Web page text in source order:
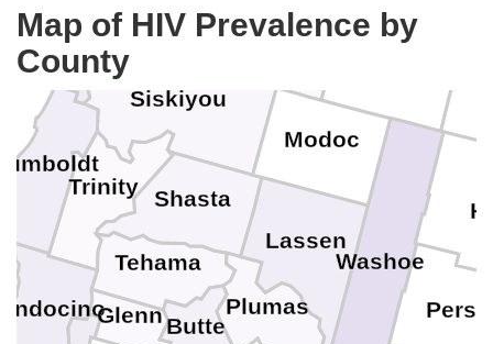
Map of HIV Prevalence by
County
Lake
Washoe
Trinity
Tehama
Siskiyou
Shasta
Plumas
Modoc
Lassen
Glenn
Del Norte
Butte